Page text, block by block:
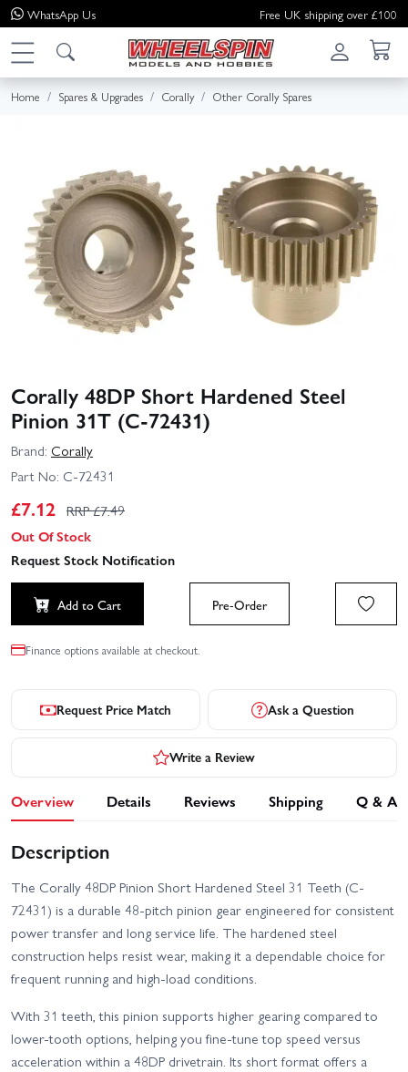
WhatsApp Us Free UK shipping over £100
Home Spares & Upgrades Corally Other Corally Spares
Corally 48DP Short Hardened Steel
Pinion 31T (C-72431)
Brand: Corally
Part No: C-72431
£7.12 RRP £7.49
Out Of Stock
Request Stock Notification
Add to Cart Pre-Order
Finance options available at checkout.
Request Price Match Ask a Question
Write a Review
Overview Details Reviews Shipping Q & A
Description
The Corally 48DP Pinion Short Hardened Steel 31 Teeth (C-
72431) is a durable 48-pitch pinion gear engineered for consistent
power transfer and long service life. The hardened steel
construction helps resist wear, making it a dependable choice for
frequent running and high-load conditions.
With 31 teeth, this pinion supports higher gearing compared to
lower-tooth options, helping you fine-tune top speed versus
acceleration within a 48DP drivetrain. Its short format offers a